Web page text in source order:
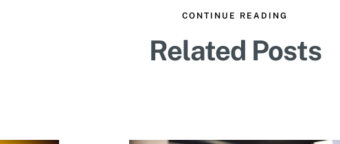
CONTINUE READING
Related Posts